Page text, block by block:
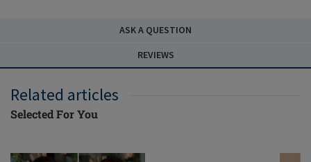
ASK A QUESTION
REVIEWS
Related articles
Selected For You